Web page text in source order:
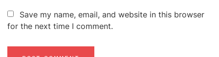
Save my name, email, and website in this browser
for the next time I comment.